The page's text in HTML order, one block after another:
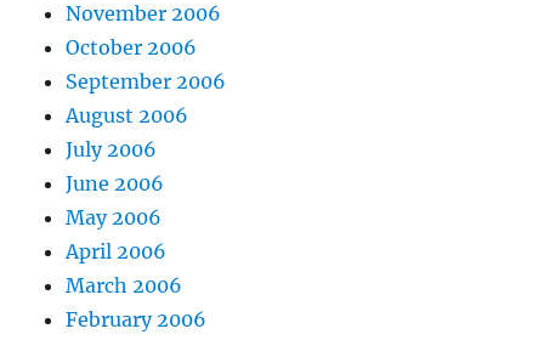
November 2006
October 2006
September 2006
August 2006
July 2006
June 2006
May 2006
April 2006
March 2006
February 2006